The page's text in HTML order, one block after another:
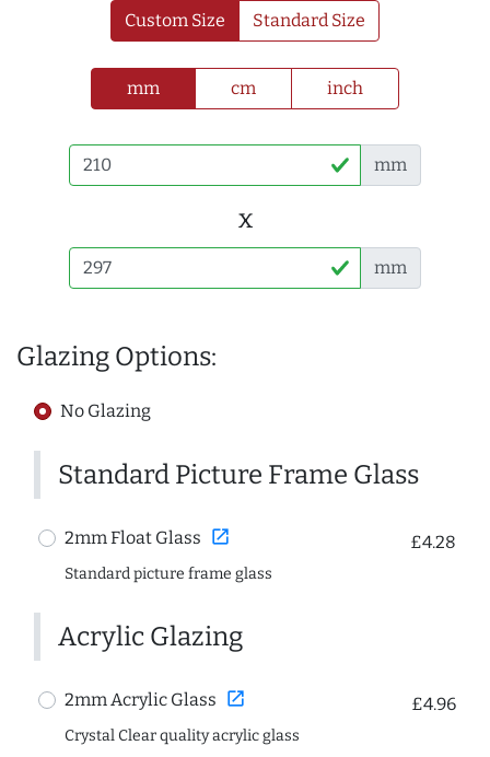
Custom Size Standard Size
mm cm inch
mm
x
mm
Glazing Options:
No Glazing
Standard Picture Frame Glass
2mm Float Glass open_in_new £4.28
Standard picture frame glass
Acrylic Glazing
2mm Acrylic Glass open_in_new £4.96
Crystal Clear quality acrylic glass